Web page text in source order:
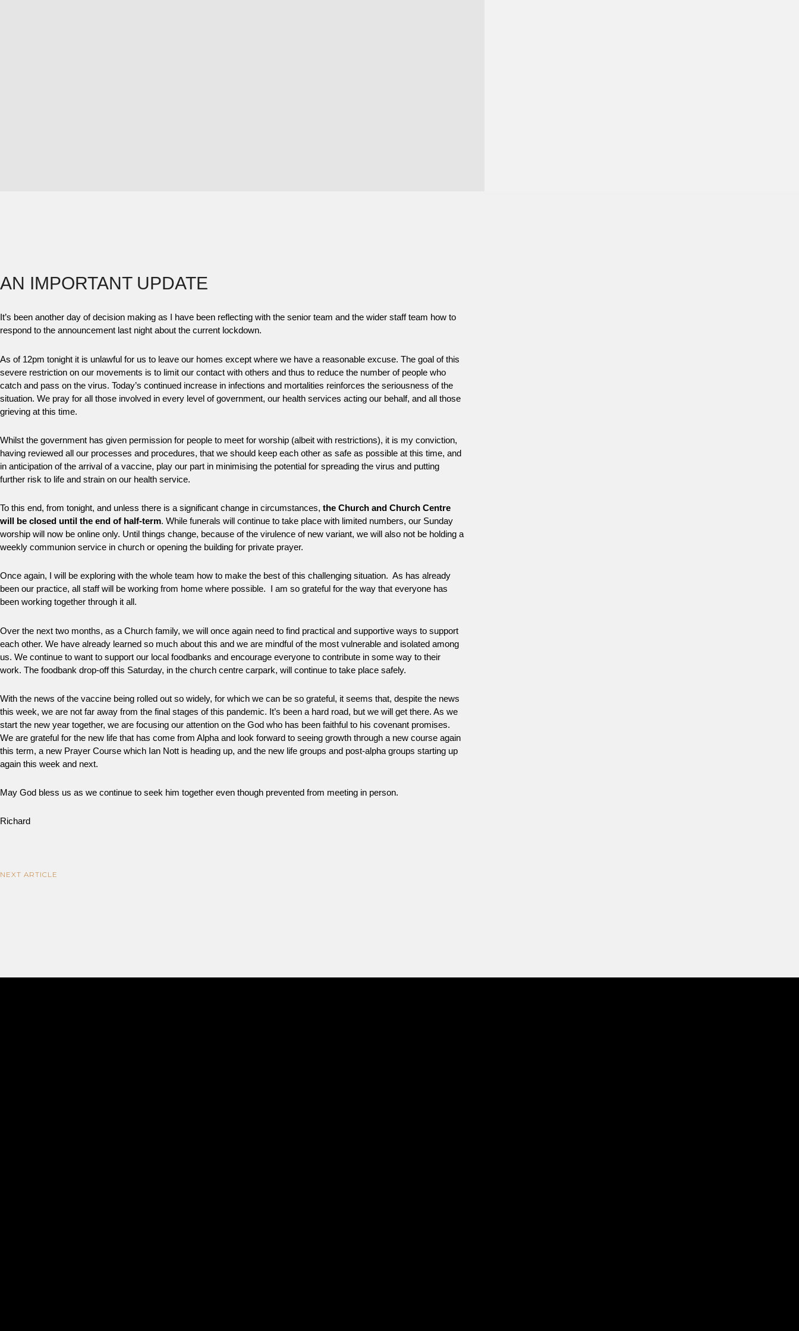
AN IMPORTANT UPDATE
It’s been another day of decision making as I have been reflecting with the senior team and the wider staff team how to
respond to the announcement last night about the current lockdown.
As of 12pm tonight it is unlawful for us to leave our homes except where we have a reasonable excuse. The goal of this
severe restriction on our movements is to limit our contact with others and thus to reduce the number of people who
catch and pass on the virus. Today’s continued increase in infections and mortalities reinforces the seriousness of the
situation. We pray for all those involved in every level of government, our health services acting our behalf, and all those
grieving at this time.
Whilst the government has given permission for people to meet for worship (albeit with restrictions), it is my conviction,
having reviewed all our processes and procedures, that we should keep each other as safe as possible at this time, and
in anticipation of the arrival of a vaccine, play our part in minimising the potential for spreading the virus and putting
further risk to life and strain on our health service.
To this end, from tonight, and unless there is a significant change in circumstances, the Church and Church Centre
will be closed until the end of half-term. While funerals will continue to take place with limited numbers, our Sunday
worship will now be online only. Until things change, because of the virulence of new variant, we will also not be holding a
weekly communion service in church or opening the building for private prayer.
Once again, I will be exploring with the whole team how to make the best of this challenging situation. As has already
been our practice, all staff will be working from home where possible. I am so grateful for the way that everyone has
been working together through it all.
Over the next two months, as a Church family, we will once again need to find practical and supportive ways to support
each other. We have already learned so much about this and we are mindful of the most vulnerable and isolated among
us. We continue to want to support our local foodbanks and encourage everyone to contribute in some way to their
work. The foodbank drop-off this Saturday, in the church centre carpark, will continue to take place safely.
With the news of the vaccine being rolled out so widely, for which we can be so grateful, it seems that, despite the news
this week, we are not far away from the final stages of this pandemic. It’s been a hard road, but we will get there. As we
start the new year together, we are focusing our attention on the God who has been faithful to his covenant promises.
We are grateful for the new life that has come from Alpha and look forward to seeing growth through a new course again
this term, a new Prayer Course which Ian Nott is heading up, and the new life groups and post-alpha groups starting up
again this week and next.
May God bless us as we continue to seek him together even though prevented from meeting in person.
Richard
NEXT ARTICLE